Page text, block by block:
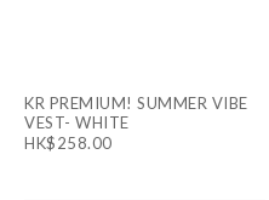
KR PREMIUM! SUMMER VIBE
VEST- WHITE
HK$258.00